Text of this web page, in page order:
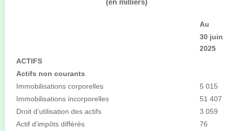
(en milliers)
Au
30 juin
2025
ACTIFS
Actifs non courants
Immobilisations corporelles
5 015
Immobilisations incorporelles
51 407
Droit d’utilisation des actifs
3 059
Actif d’impôts différés
76